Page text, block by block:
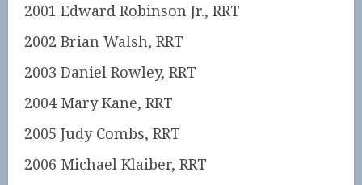
2001 Edward Robinson Jr., RRT
2002 Brian Walsh, RRT
2003 Daniel Rowley, RRT
2004 Mary Kane, RRT
2005 Judy Combs, RRT
2006 Michael Klaiber, RRT